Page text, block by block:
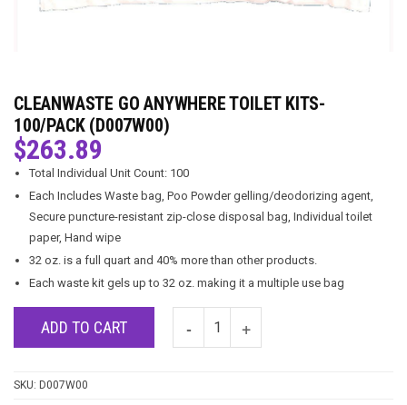
CLEANWASTE GO ANYWHERE TOILET KITS-
100/PACK (D007W00)
$263.89
Total Individual Unit Count: 100
Each Includes Waste bag, Poo Powder gelling/deodorizing agent,
Secure puncture-resistant zip-close disposal bag, Individual toilet
paper, Hand wipe
32 oz. is a full quart and 40% more than other products.
Each waste kit gels up to 32 oz. making it a multiple use bag
ADD TO CART
SKU: D007W00